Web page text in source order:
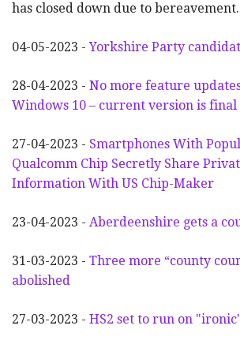
has closed down due to bereavement.
04-05-2023 -Yorkshire Party
28-04-2023 - No more feature
Windows 10 – current version is final
27-04-2023 - Smartphones With
Qualcomm Chip Secretly Share
Information With US Chip-Maker
23-04-2023 - Aberdeenshire gets a
31-03-2023 - Three more “county
abolished
27-03-2023 - HS2 set to run on